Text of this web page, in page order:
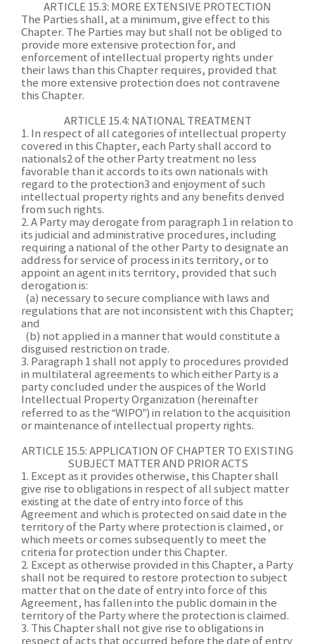
ARTICLE 15.3: MORE EXTENSIVE PROTECTION
The Parties shall, at a minimum, give effect to this
Chapter. The Parties may but shall not be obliged to
provide more extensive protection for, and
enforcement of intellectual property rights under
their laws than this Chapter requires, provided that
the more extensive protection does not contravene
this Chapter.
ARTICLE 15.4: NATIONAL TREATMENT
1. In respect of all categories of intellectual property
covered in this Chapter, each Party shall accord to
nationals2 of the other Party treatment no less
favorable than it accords to its own nationals with
regard to the protection3 and enjoyment of such
intellectual property rights and any benefits derived
from such rights.
2. A Party may derogate from paragraph 1 in relation to
its judicial and administrative procedures, including
requiring a national of the other Party to designate an
address for service of process in its territory, or to
appoint an agent in its territory, provided that such
derogation is:
(a) necessary to secure compliance with laws and
regulations that are not inconsistent with this Chapter;
and
(b) not applied in a manner that would constitute a
disguised restriction on trade.
3. Paragraph 1 shall not apply to procedures provided
in multilateral agreements to which either Party is a
party concluded under the auspices of the World
Intellectual Property Organization (hereinafter
referred to as the “WIPO”) in relation to the acquisition
or maintenance of intellectual property rights.
ARTICLE 15.5: APPLICATION OF CHAPTER TO EXISTING
SUBJECT MATTER AND PRIOR ACTS
1. Except as it provides otherwise, this Chapter shall
give rise to obligations in respect of all subject matter
existing at the date of entry into force of this
Agreement and which is protected on said date in the
territory of the Party where protection is claimed, or
which meets or comes subsequently to meet the
criteria for protection under this Chapter.
2. Except as otherwise provided in this Chapter, a Party
shall not be required to restore protection to subject
matter that on the date of entry into force of this
Agreement, has fallen into the public domain in the
territory of the Party where the protection is claimed.
3. This Chapter shall not give rise to obligations in
respect of acts that occurred before the date of entry